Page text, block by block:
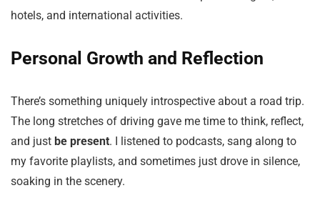
hotels, and international activities.
Personal Growth and Reflection
There’s something uniquely introspective about a road trip.
The long stretches of driving gave me time to think, reflect,
and just be present. I listened to podcasts, sang along to
my favorite playlists, and sometimes just drove in silence,
soaking in the scenery.